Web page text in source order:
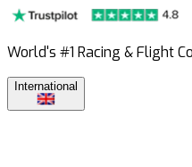
World's #1 Racing & Flight
International